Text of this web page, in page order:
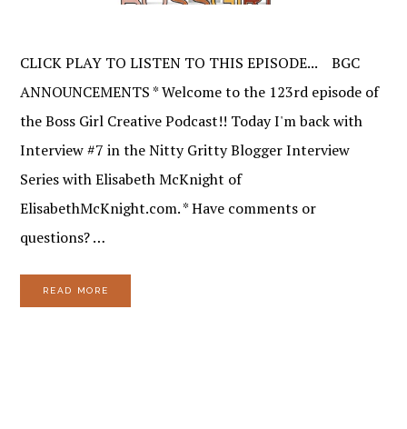
CLICK PLAY TO LISTEN TO THIS EPISODE... BGC
ANNOUNCEMENTS * Welcome to the 123rd episode of
the Boss Girl Creative Podcast!! Today I'm back with
Interview #7 in the Nitty Gritty Blogger Interview
Series with Elisabeth McKnight of
ElisabethMcKnight.com. * Have comments or
questions? …
READ MORE